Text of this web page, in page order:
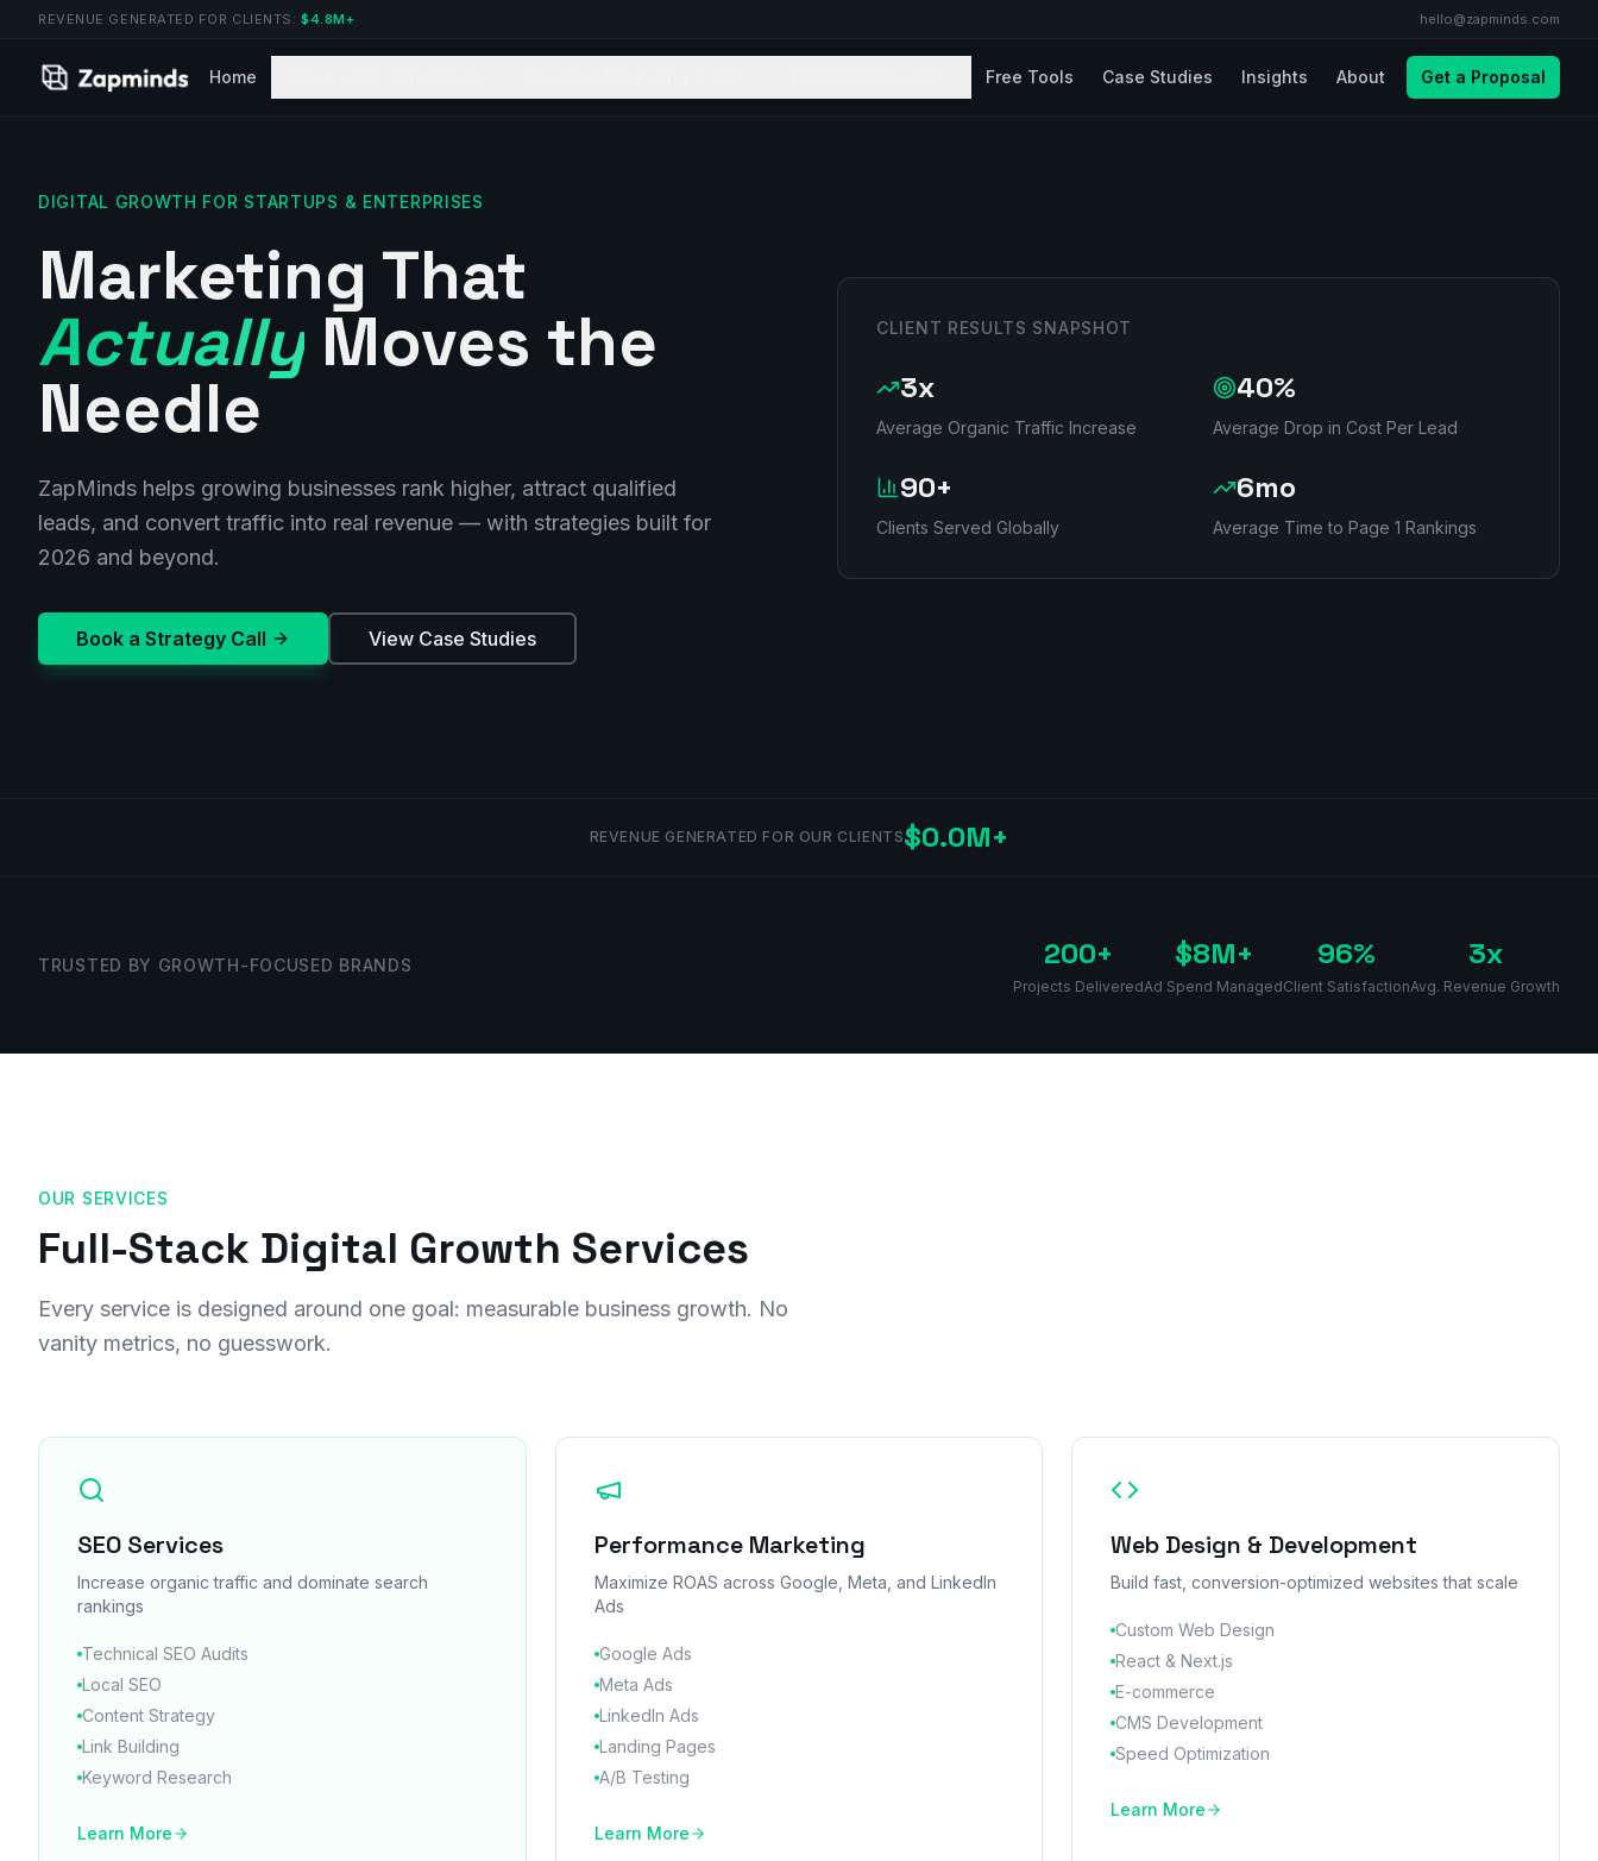
REVENUE GENERATED FOR CLIENTS:$4.8M+ hello@zapminds.com
Home Free Tools Case Studies Insights About Get a Proposal
DIGITAL GROWTH FOR STARTUPS & ENTERPRISES
Marketing That
Actually Moves the
Needle
ZapMinds helps growing businesses rank higher, attract qualified
leads, and convert traffic into real revenue — with strategies built for
2026 and beyond.
Book a Strategy Call View Case Studies
CLIENT RESULTS SNAPSHOT
3x
Average Organic Traffic Increase
40%
Average Drop in Cost Per Lead
90+
Clients Served Globally
6mo
Average Time to Page 1 Rankings
REVENUE GENERATED FOR OUR CLIENTS$0.0M+
TRUSTED BY GROWTH-FOCUSED BRANDS 200+
Projects Delivered
$8M+
Ad Spend Managed
96%
Client Satisfaction
3x
Avg. Revenue Growth
OUR SERVICES
Full-Stack Digital Growth Services
Every service is designed around one goal: measurable business growth. No
vanity metrics, no guesswork.
SEO Services
Increase organic traffic and dominate search
rankings
Technical SEO Audits
Local SEO
Content Strategy
Link Building
Keyword Research
Learn More
Performance Marketing
Maximize ROAS across Google, Meta, and LinkedIn
Ads
Google Ads
Meta Ads
LinkedIn Ads
Landing Pages
A/B Testing
Learn More
Web Design & Development
Build fast, conversion-optimized websites that scale
Custom Web Design
React & Next.js
E-commerce
CMS Development
Speed Optimization
Learn More